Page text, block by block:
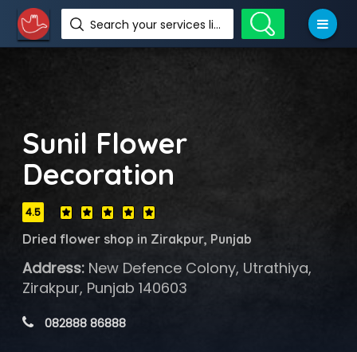
Search your services like hotel, resorts, events and more
Sunil Flower
Decoration
4.5
Dried flower shop in Zirakpur, Punjab
Address:New Defence Colony, Utrathiya,
Zirakpur, Punjab 140603
082888 86888